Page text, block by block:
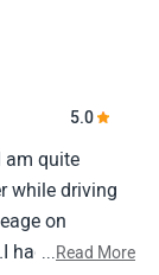
5.0
am quite
while driving
on
had no
...Read More